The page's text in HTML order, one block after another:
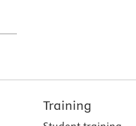
Training